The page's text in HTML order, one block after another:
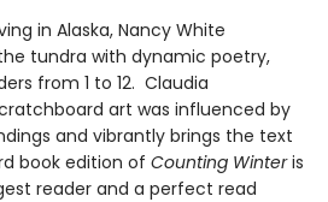
in Alaska, Nancy White
tundra with dynamic poetry,
from 1 to 12. Claudia
art was influenced by
and vibrantly brings the text
book edition of Counting Winteris
reader and a perfect read